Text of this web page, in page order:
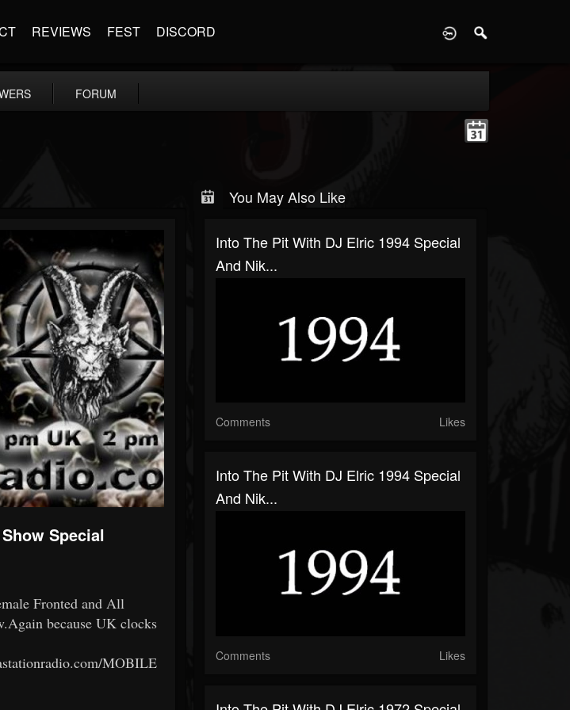
REVIEWS FEST DISCORD
FORUM
Special
Fronted and All
because UK clocks
MOBILE
You May Also Like
Into The Pit With DJ Elric 1994 Special
And Nik...
Comments Likes
Into The Pit With DJ Elric 1994 Special
And Nik...
Comments Likes